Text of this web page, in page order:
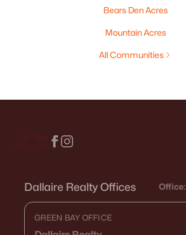
Bears Den Acres
Mountain Acres
All Communities
Dallaire Realty Offices Office:
GREEN BAY OFFICE